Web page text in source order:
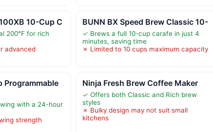
10-Cup C
200°F for rich
advanced
BUNN BX Speed Brew Classic 10-
✓ Brews a full 10-cup carafe in just 4
minutes, saving time
✗ Limited to 10 cups maximum capacity
Programmable
with a 24-hour
strength
Ninja Fresh Brew Coffee Maker
✓ Offers both Classic and Rich brew
styles
✗ Bulky design may not suit small
kitchens